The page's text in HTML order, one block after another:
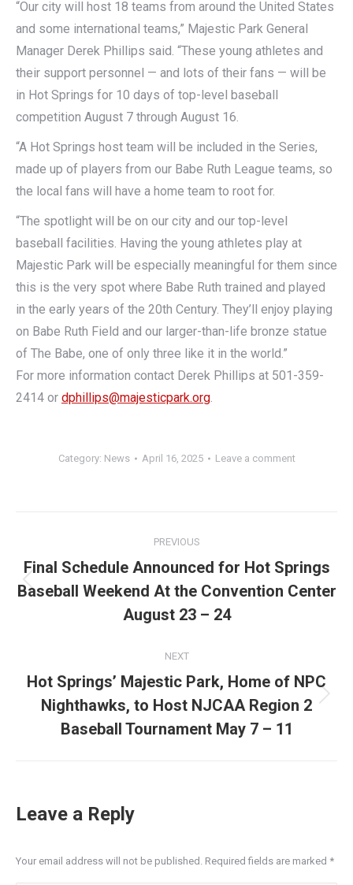
“Our city will host 18 teams from around the United States
and some international teams,” Majestic Park General
Manager Derek Phillips said. “These young athletes and
their support personnel — and lots of their fans — will be
in Hot Springs for 10 days of top-level baseball
competition August 7 through August 16.
“A Hot Springs host team will be included in the Series,
made up of players from our Babe Ruth League teams, so
the local fans will have a home team to root for.
“The spotlight will be on our city and our top-level
baseball facilities. Having the young athletes play at
Majestic Park will be especially meaningful for them since
this is the very spot where Babe Ruth trained and played
in the early years of the 20th Century. They’ll enjoy playing
on Babe Ruth Field and our larger-than-life bronze statue
of The Babe, one of only three like it in the world.”
For more information contact Derek Phillips at 501-359-
2414 or dphillips@majesticpark.org.
Category: News April 16, 2025 Leave a comment
navigation
PREVIOUS
Previous
post:
Final Schedule Announced for Hot Springs
Baseball Weekend At the Convention Center
August 23 – 24
NEXT
Next
post:
Hot Springs’ Majestic Park, Home of NPC
Nighthawks, to Host NJCAA Region 2
Baseball Tournament May 7 – 11
Leave a Reply
Your email address will not be published. Required fields are marked *